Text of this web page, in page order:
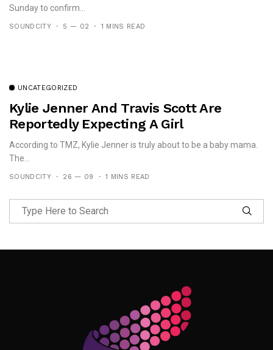
Sunday to confirm...
SOUNDCITY 5 — 02 1 MINS READ
UNCATEGORIZED
Kylie Jenner And Travis Scott Are
Reportedly Expecting A Girl
According to TMZ, Kylie Jenner is truly about to be a baby mama.
The...
SOUNDCITY 26 — 09 1 MINS READ
Follow Me